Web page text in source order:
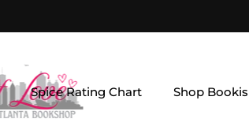
Spice Rating Chart Shop